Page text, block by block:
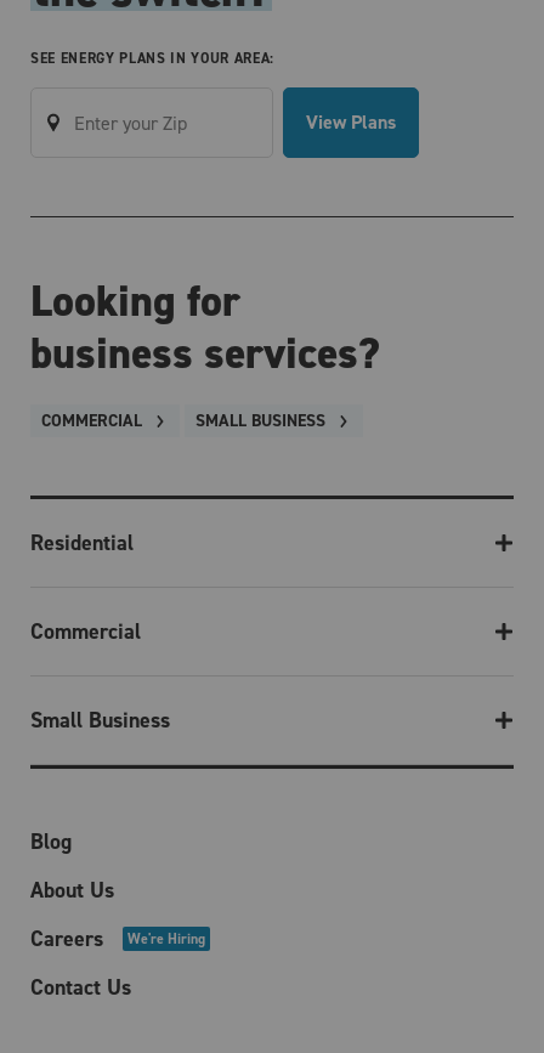
SEE ENERGY PLANS IN YOUR AREA:
View Plans
Looking for
business services?
COMMERCIAL SMALL BUSINESS
Residential
Commercial
Small Business
Blog
About Us
Careers
We're Hiring
Contact Us